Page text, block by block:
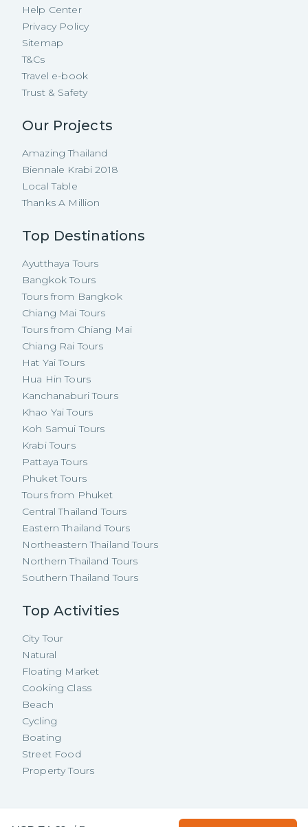
Help Center
Privacy Policy
Sitemap
T&Cs
Travel e-book
Trust & Safety
Our Projects
Amazing Thailand
Biennale Krabi 2018
Local Table
Thanks A Million
Top Destinations
Ayutthaya Tours
Bangkok Tours
Tours from Bangkok
Chiang Mai Tours
Tours from Chiang Mai
Chiang Rai Tours
Hat Yai Tours
Hua Hin Tours
Kanchanaburi Tours
Khao Yai Tours
Koh Samui Tours
Krabi Tours
Pattaya Tours
Phuket Tours
Tours from Phuket
Central Thailand Tours
Eastern Thailand Tours
Northeastern Thailand Tours
Northern Thailand Tours
Southern Thailand Tours
Top Activities
City Tour
Natural
Floating Market
Cooking Class
Beach
Cycling
Boating
Street Food
Property Tours
TakeMeTour Pte.